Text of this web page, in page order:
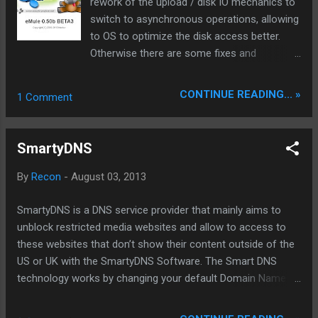
suite which consists of Writer Professional
(alternative for Microsoft Word),
Presentation Professional (alternative for
Excel). With Kingsoft Office 2013 you can
create, open, view, edit and save almost all
Furthermore, you can save your Kingsoft
documents...
switch to asynchronous operations, allowing
to OS to optimize the disk access better.
Otherwise there are some fixes and
clz.to share-online www.Sharing-Devils.org
1 Comment CONTINUE READING... »
SmartyDNS
By Recon - August 03, 2013
SmartyDNS is a DNS service provider that mainly aims to
unblock restricted media websites and allow to access to
these websites that don’t show their content outside of the
US or UK with the SmartyDNS Software. The Smart DNS
technology works by changing your default Domain Name
the usual filters and firewalls. The SmartyDNS Client